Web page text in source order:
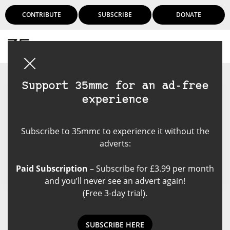
CONTRIBUTE SUBSCRIBE DONATE
Support 35mmc for an ad-free
experience
Subscribe to 35mmc to experience it without the
adverts:
Paid Subscription – Subscribe for £3.99 per month
and you’ll never see an advert again!
(Free 3-day trial).
SUBSCRIBE HERE
Kiwi photographer living in
Melbourne.
Logan Mortimer's Posts